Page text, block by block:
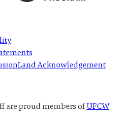
Land Acknowledgement
are proud members ofUFCW